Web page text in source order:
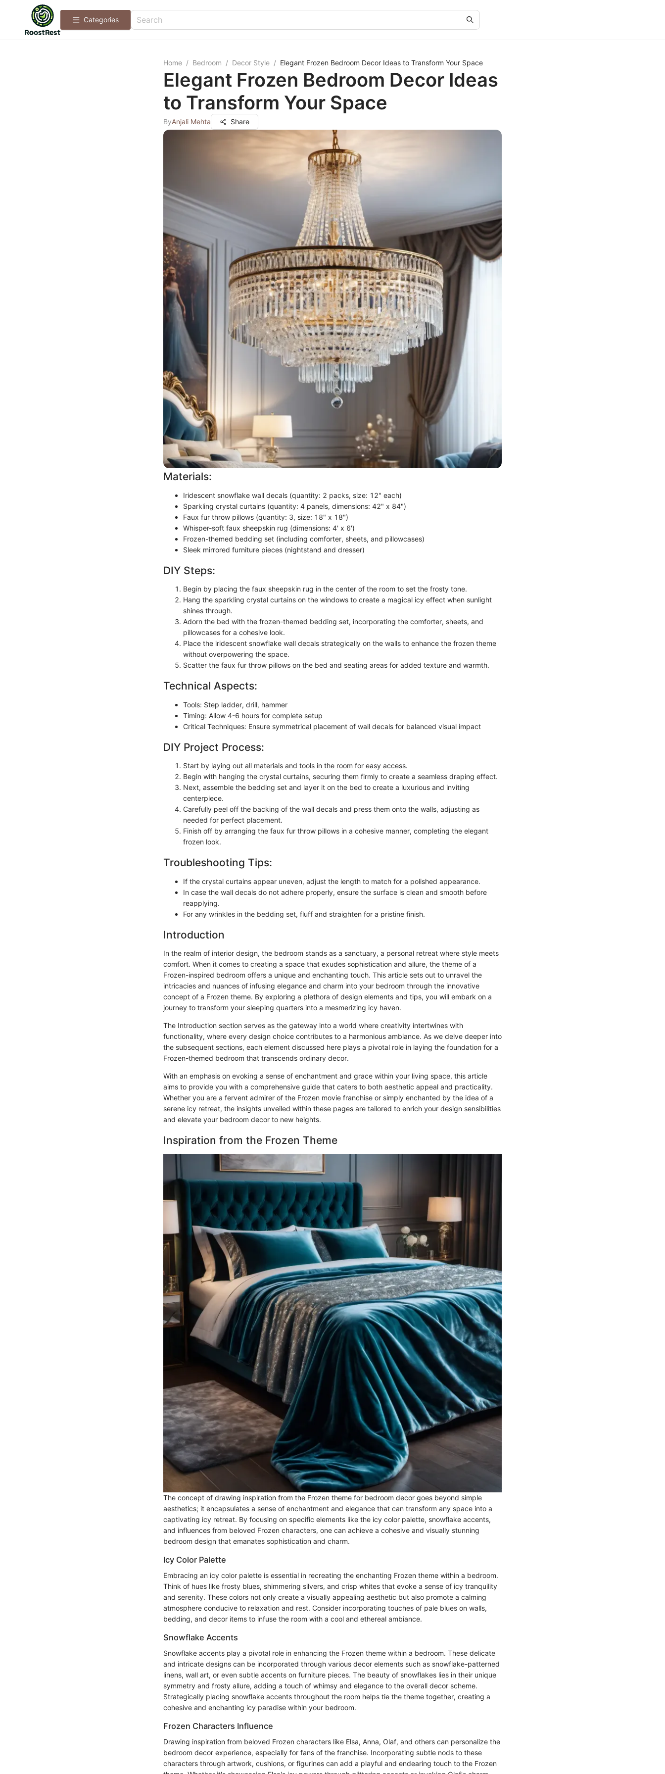
Categories
Home / Bedroom / Decor Style / Elegant Frozen Bedroom Decor Ideas to Transform Your Space
Elegant Frozen Bedroom Decor Ideas
to Transform Your Space
ByAnjali Mehta Share
Materials:
Iridescent snowflake wall decals (quantity: 2 packs, size: 12" each)
Sparkling crystal curtains (quantity: 4 panels, dimensions: 42" x 84")
Faux fur throw pillows (quantity: 3, size: 18" x 18")
Whisper-soft faux sheepskin rug (dimensions: 4' x 6')
Frozen-themed bedding set (including comforter, sheets, and pillowcases)
Sleek mirrored furniture pieces (nightstand and dresser)
DIY Steps:
Begin by placing the faux sheepskin rug in the center of the room to set the frosty tone.
Hang the sparkling crystal curtains on the windows to create a magical icy effect when sunlight
shines through.
Adorn the bed with the frozen-themed bedding set, incorporating the comforter, sheets, and
pillowcases for a cohesive look.
Place the iridescent snowflake wall decals strategically on the walls to enhance the frozen theme
without overpowering the space.
Scatter the faux fur throw pillows on the bed and seating areas for added texture and warmth.
Technical Aspects:
Tools: Step ladder, drill, hammer
Timing: Allow 4-6 hours for complete setup
Critical Techniques: Ensure symmetrical placement of wall decals for balanced visual impact
DIY Project Process:
Start by laying out all materials and tools in the room for easy access.
Begin with hanging the crystal curtains, securing them firmly to create a seamless draping effect.
Next, assemble the bedding set and layer it on the bed to create a luxurious and inviting
centerpiece.
Carefully peel off the backing of the wall decals and press them onto the walls, adjusting as
needed for perfect placement.
Finish off by arranging the faux fur throw pillows in a cohesive manner, completing the elegant
frozen look.
Troubleshooting Tips:
If the crystal curtains appear uneven, adjust the length to match for a polished appearance.
In case the wall decals do not adhere properly, ensure the surface is clean and smooth before
reapplying.
For any wrinkles in the bedding set, fluff and straighten for a pristine finish.
Introduction
In the realm of interior design, the bedroom stands as a sanctuary, a personal retreat where style meets
comfort. When it comes to creating a space that exudes sophistication and allure, the theme of a
Frozen-inspired bedroom offers a unique and enchanting touch. This article sets out to unravel the
intricacies and nuances of infusing elegance and charm into your bedroom through the innovative
concept of a Frozen theme. By exploring a plethora of design elements and tips, you will embark on a
journey to transform your sleeping quarters into a mesmerizing icy haven.
The Introduction section serves as the gateway into a world where creativity intertwines with
functionality, where every design choice contributes to a harmonious ambiance. As we delve deeper into
the subsequent sections, each element discussed here plays a pivotal role in laying the foundation for a
Frozen-themed bedroom that transcends ordinary decor.
With an emphasis on evoking a sense of enchantment and grace within your living space, this article
aims to provide you with a comprehensive guide that caters to both aesthetic appeal and practicality.
Whether you are a fervent admirer of the Frozen movie franchise or simply enchanted by the idea of a
serene icy retreat, the insights unveiled within these pages are tailored to enrich your design sensibilities
and elevate your bedroom decor to new heights.
Inspiration from the Frozen Theme
The concept of drawing inspiration from the Frozen theme for bedroom decor goes beyond simple
aesthetics; it encapsulates a sense of enchantment and elegance that can transform any space into a
captivating icy retreat. By focusing on specific elements like the icy color palette, snowflake accents,
and influences from beloved Frozen characters, one can achieve a cohesive and visually stunning
bedroom design that emanates sophistication and charm.
Icy Color Palette
Embracing an icy color palette is essential in recreating the enchanting Frozen theme within a bedroom.
Think of hues like frosty blues, shimmering silvers, and crisp whites that evoke a sense of icy tranquility
and serenity. These colors not only create a visually appealing aesthetic but also promote a calming
atmosphere conducive to relaxation and rest. Consider incorporating touches of pale blues on walls,
bedding, and decor items to infuse the room with a cool and ethereal ambiance.
Snowflake Accents
Snowflake accents play a pivotal role in enhancing the Frozen theme within a bedroom. These delicate
and intricate designs can be incorporated through various decor elements such as snowflake-patterned
linens, wall art, or even subtle accents on furniture pieces. The beauty of snowflakes lies in their unique
symmetry and frosty allure, adding a touch of whimsy and elegance to the overall decor scheme.
Strategically placing snowflake accents throughout the room helps tie the theme together, creating a
cohesive and enchanting icy paradise within your bedroom.
Frozen Characters Influence
Drawing inspiration from beloved Frozen characters like Elsa, Anna, Olaf, and others can personalize the
bedroom decor experience, especially for fans of the franchise. Incorporating subtle nods to these
characters through artwork, cushions, or figurines can add a playful and endearing touch to the Frozen